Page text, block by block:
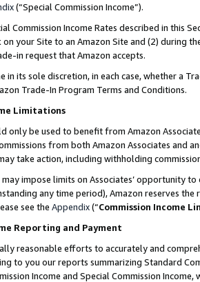
(“Special Commission Income”).
Commission Income Rates described in this
on your Site to an Amazon Site and (2) during
in request that Amazon accepts.
in its sole discretion, in each case, whether a
Trade-In Program Terms and Conditions.
Limitations
only be used to benefit from Amazon
from both Amazon Associates and
take action, including withholding
impose limits on Associates’ opportunity
any time period), Amazon reserves
see the Appendix(“Commission Income
Reporting and Payment
reasonable efforts to accurately and
to you our reports summarizing Standard
Income and Special Commission